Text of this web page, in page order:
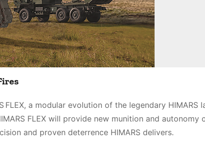
a modular evolution of the legendary HIMARS
FLEX will provide new munition and autonomy
and proven deterrence HIMARS delivers.